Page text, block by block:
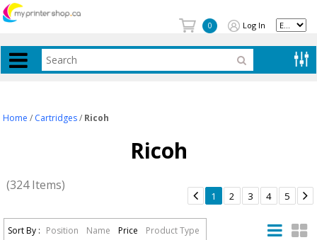
0 Log In
Home / Cartridges / Ricoh
Ricoh
(324 Items)
Sort By : Position Name Price Product Type
 1 2 3 4 5 